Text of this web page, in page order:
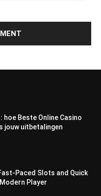
hoe Beste Online Casino
jouw uitbetalingen
Slots and Quick
Player